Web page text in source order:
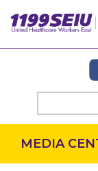
MEDIA